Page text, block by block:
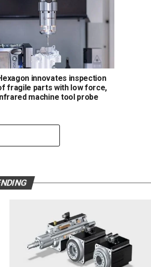
innovates inspection
fragile parts with low force,
machine tool probe